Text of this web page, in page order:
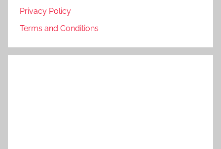
Privacy Policy
Terms and Conditions